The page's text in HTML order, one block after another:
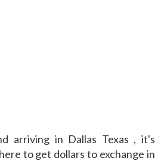
arriving in Dallas Texas , it's
to get dollars to exchange in